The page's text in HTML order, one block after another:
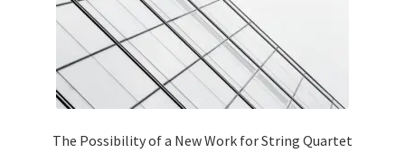
The Possibility of a New Work for String Quartet